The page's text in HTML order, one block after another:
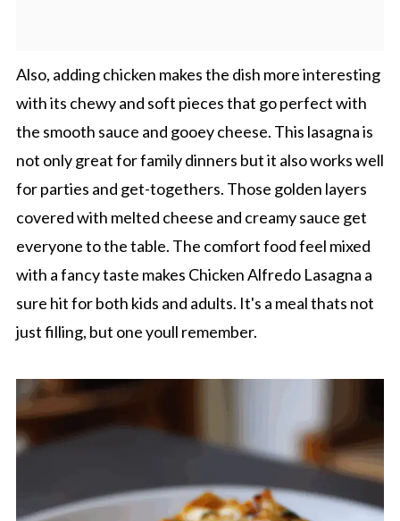
Also, adding chicken makes the dish more interesting
with its chewy and soft pieces that go perfect with
the smooth sauce and gooey cheese. This lasagna is
not only great for family dinners but it also works well
for parties and get-togethers. Those golden layers
covered with melted cheese and creamy sauce get
everyone to the table. The comfort food feel mixed
with a fancy taste makes Chicken Alfredo Lasagna a
sure hit for both kids and adults. It's a meal thats not
just filling, but one youll remember.